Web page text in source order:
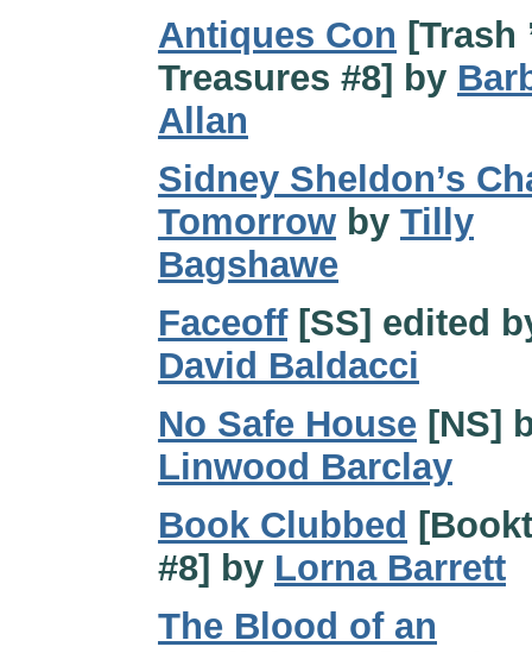
Antiques Con [Trash
Treasures #8] by
Allan
Sidney Sheldon’s
Tomorrow by Tilly
Bagshawe
Faceoff[SS] edited
David Baldacci
No Safe House [NS]
Linwood Barclay
Book Clubbed
#8] by Lorna Barrett
The Blood of an